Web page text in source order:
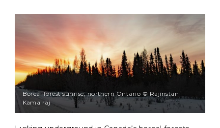
Boreal forest sunrise, northern Ontario © Rajinstan
Kamalraj